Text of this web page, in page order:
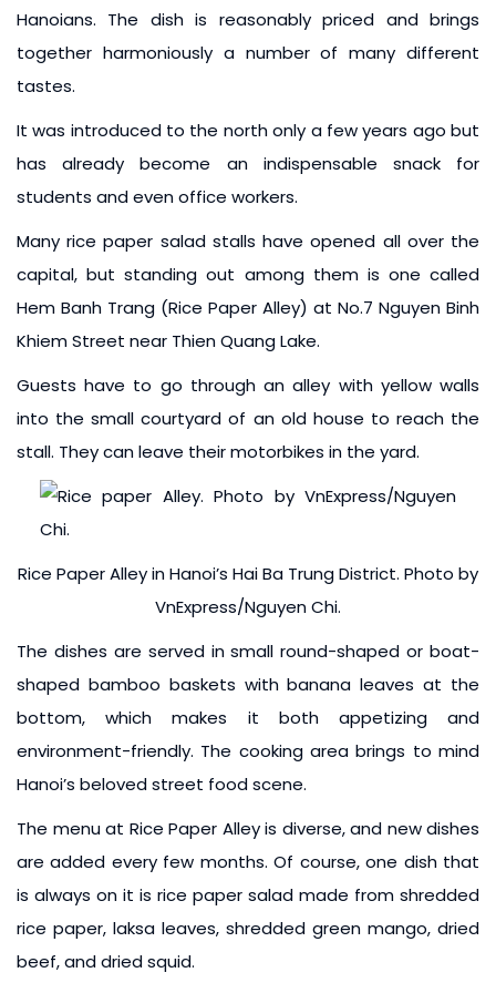
Hanoians. The dish is reasonably priced and brings
together harmoniously a number of many different
tastes.
It was introduced to the north only a few years ago but
has already become an indispensable snack for
students and even office workers.
Many rice paper salad stalls have opened all over the
capital, but standing out among them is one called
Hem Banh Trang (Rice Paper Alley) at No.7 Nguyen Binh
Khiem Street near Thien Quang Lake.
Guests have to go through an alley with yellow walls
into the small courtyard of an old house to reach the
stall. They can leave their motorbikes in the yard.
Rice Paper Alley in Hanoi’s Hai Ba Trung District. Photo by
VnExpress/Nguyen Chi.
The dishes are served in small round-shaped or boat-
shaped bamboo baskets with banana leaves at the
bottom, which makes it both appetizing and
environment-friendly. The cooking area brings to mind
Hanoi’s beloved street food scene.
The menu at Rice Paper Alley is diverse, and new dishes
are added every few months. Of course, one dish that
is always on it is rice paper salad made from shredded
rice paper, laksa leaves, shredded green mango, dried
beef, and dried squid.